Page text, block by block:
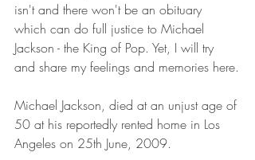
isn't and there won't be an obituary
which can do full justice to Michael
Jackson - the King of Pop. Yet, I will try
and share my feelings and memories here.
Michael Jackson, died at an unjust age of
50 at his reportedly rented home in Los
Angeles on 25th June, 2009.